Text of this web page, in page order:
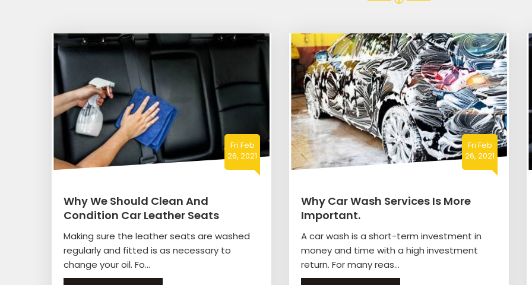
Fri Feb
26, 2021
Why We Should Clean And
Condition Car Leather Seats
Making sure the leather seats are washed
regularly and fitted is as necessary to
change your oil. Fo...
Fri Feb
26, 2021
Why Car Wash Services Is More
Important.
A car wash is a short-term investment in
money and time with a high investment
return. For many reas...